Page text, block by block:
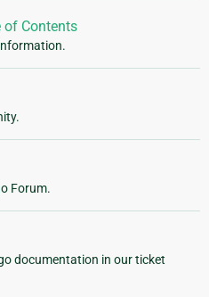
of Contents
Forum.
documentation in our ticket